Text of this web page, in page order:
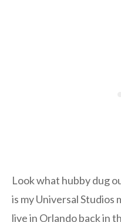
Look what hubby dug
is my Universal Studios
live in Orlando back in